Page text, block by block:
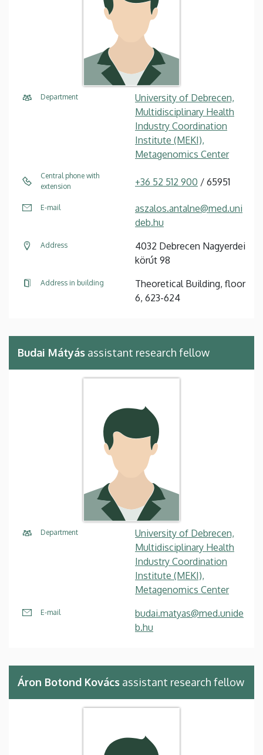
Department
University of Debrecen,
Multidisciplinary Health
Industry Coordination
Institute (MEKI),
Metagenomics Center
Central phone with
extension
+36 52 512 900 / 65951
E-mail
aszalos.antalne@med.uni
deb.hu
Address
4032 Debrecen Nagyerdei
körút 98
Address in building
Theoretical Building, floor
6, 623-624
Budai Mátyás assistant research fellow
Department
University of Debrecen,
Multidisciplinary Health
Industry Coordination
Institute (MEKI),
Metagenomics Center
E-mail
budai.matyas@med.unide
b.hu
Áron Botond Kovács assistant research fellow